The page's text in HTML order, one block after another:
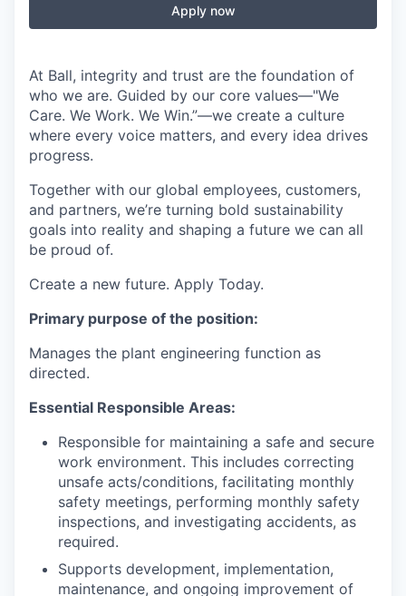
Apply now
At Ball, integrity and trust are the foundation of
who we are. Guided by our core values—"We
Care. We Work. We Win.”—we create a culture
where every voice matters, and every idea drives
progress.
Together with our global employees, customers,
and partners, we’re turning bold sustainability
goals into reality and shaping a future we can all
be proud of.
Create a new future. Apply Today.
Primary purpose of the position:
Manages the plant engineering function as
directed.
Essential Responsible Areas:
Responsible for maintaining a safe and secure
work environment. This includes correcting
unsafe acts/conditions, facilitating monthly
safety meetings, performing monthly safety
inspections, and investigating accidents, as
required.
Supports development, implementation,
maintenance, and ongoing improvement of